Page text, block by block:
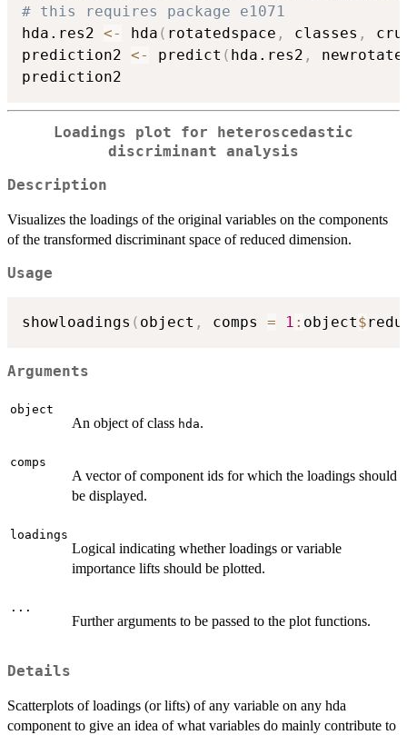
# this requires package e1071
hda.res2 <- hda ( rotatedspace , classes ,
prediction2 <- predict ( hda.res2 ,
Loadings plot for heteroscedastic
discriminant analysis
Description
Visualizes the loadings of the original variables on the components
of the transformed discriminant space of reduced dimension.
Usage
showloadings ( object , comps = 1 : object$
Arguments
object
An object of class hda.
comps
A vector of component ids for which the loadings should
be displayed.
loadings
Logical indicating whether loadings or variable
importance lifts should be plotted.
...
Further arguments to be passed to the plot functions.
Details
Scatterplots of loadings (or lifts) of any variable on any hda
component to give an idea of what variables do mainly contribute to